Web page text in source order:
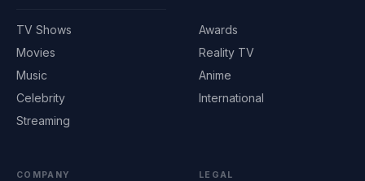
TV Shows
Movies
Music
Celebrity
Streaming
Awards
Reality TV
Anime
International
COMPANY LEGAL